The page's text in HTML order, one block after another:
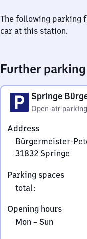
The following parking
car at this station.
Further
Springe
Open-air
Address
Bürgermeister-
31832 Springe
Peters-
Straße,
1
8
Parking spaces
total:
Opening hours
Monday
Mon – Sun,
incl.